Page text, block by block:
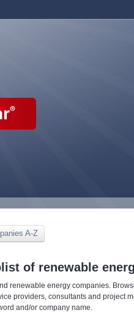
A-Z
of renewable
renewable energy companies.
providers, consultants and project
and/or company name.